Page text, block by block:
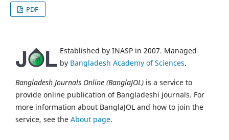
PDF
Established by INASP in 2007. Managed
by Bangladesh Academy of Sciences.
Bangladesh Journals Online (BanglaJOL) is a service to
provide online publication of Bangladeshi journals. For
more information about BanglaJOL and how to join the
service, see the About page.